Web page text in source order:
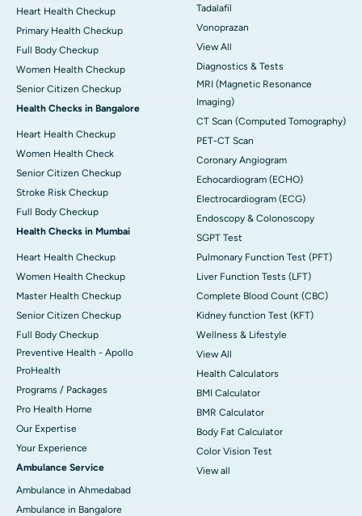
Heart Health Checkup
Primary Health Checkup
Full Body Checkup
Women Health Checkup
Senior Citizen Checkup
Health Checks in Bangalore
Heart Health Checkup
Women Health Check
Senior Citizen Checkup
Stroke Risk Checkup
Full Body Checkup
Health Checks in Mumbai
Heart Health Checkup
Women Health Checkup
Master Health Checkup
Senior Citizen Checkup
Full Body Checkup
Preventive Health - Apollo
ProHealth
Programs / Packages
Pro Health Home
Our Expertise
Your Experience
Ambulance Service
Ambulance in Ahmedabad
Ambulance in Bangalore
Tadalafil
Vonoprazan
View All
Diagnostics & Tests
MRI (Magnetic Resonance
Imaging)
CT Scan (Computed Tomography)
PET-CT Scan
Coronary Angiogram
Echocardiogram (ECHO)
Electrocardiogram (ECG)
Endoscopy & Colonoscopy
SGPT Test
Pulmonary Function Test (PFT)
Liver Function Tests (LFT)
Complete Blood Count (CBC)
Kidney function Test (KFT)
Wellness & Lifestyle
View All
Health Calculators
BMI Calculator
BMR Calculator
Body Fat Calculator
Color Vision Test
View all